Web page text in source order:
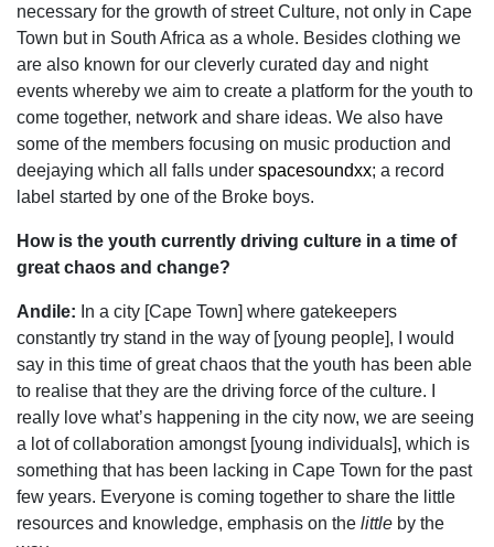
necessary for the growth of street Culture, not only in Cape
Town but in South Africa as a whole. Besides clothing we
are also known for our cleverly curated day and night
events whereby we aim to create a platform for the youth to
come together, network and share ideas. We also have
some of the members focusing on music production and
deejaying which all falls under spacesoundxx; a record
label started by one of the Broke boys.
How is the youth currently driving culture in a time of
great chaos and change?
Andile: In a city [Cape Town] where gatekeepers
constantly try stand in the way of [young people], I would
say in this time of great chaos that the youth has been able
to realise that they are the driving force of the culture. I
really love what’s happening in the city now, we are seeing
a lot of collaboration amongst [young individuals], which is
something that has been lacking in Cape Town for the past
few years. Everyone is coming together to share the little
resources and knowledge, emphasis on the little by the